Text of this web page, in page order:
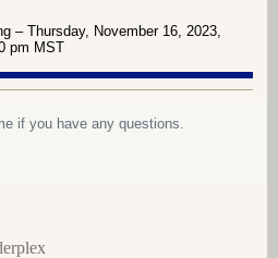
– Thursday, November 16, 2023,
pm MST
if you have any questions.